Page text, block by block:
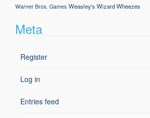
Warner Bros. Games Weasley's Wizard Wheezes
Meta
Register
Log in
Entries feed